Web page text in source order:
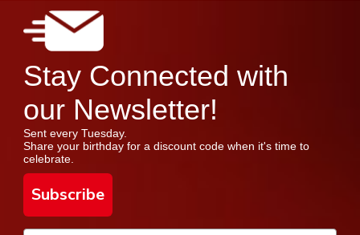
Stay Connected with
our Newsletter!
Sent every Tuesday.
Share your birthday for a discount code when it's time to
celebrate.
Subscribe